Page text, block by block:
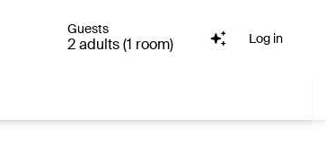
Guests
2 adults (1 room) Log in